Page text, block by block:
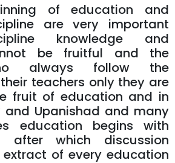
of education and
are very important
knowledge and
be fruitful and the
always follow the
teachers only they are
fruit of education and in
and Upanishad and many
education begins with
after which discussion
of every education